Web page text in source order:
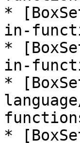
*
in-
*
in-
*
*